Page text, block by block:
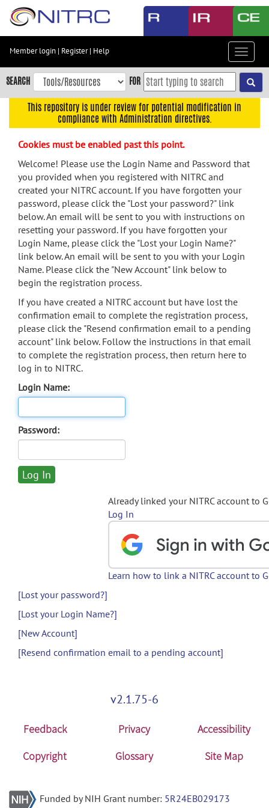
Skip
content
Skip
to
navigation
menu
search
Accessibility
Member login | Register| Help
Toggle
SEARCH FOR
This repository is under review for potential modification in
compliance with Administration directives.
Cookies must be enabled past this point.
Welcome! Please use the Login Name and Password that
you provided when you registered with NITRC and
created your NITRC account. If you have forgotten your
password, please click the "Lost your password?" link
below. An email will be sent to you with instructions on
resetting your password. If you have forgotten your
Login Name, please click the "Lost your Login Name?"
link below. An email will be sent to you with your Login
Name. Please click the "New Account" link below to
begin the registration process.
If you have created a NITRC account but have lost the
confirmation email to complete the registration process,
please click the "Resend confirmation email to a pending
account" link below. Follow the instructions in that email
to complete the registration process, then return here to
log in to NITRC.
Login Name:
Password:
Already linked your NITRC account to
Log In
Learn how to link a NITRC account to
[Lost your password?]
[Lost your Login Name?]
[New Account]
[Resend confirmation email to a pending account]
v2.1.75-6
Feedback Privacy
Accessibility
Copyright
Glossary Site Map
Funded by NIH Grant number: 5R24EB029173